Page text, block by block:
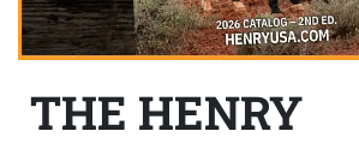
THE HENRY